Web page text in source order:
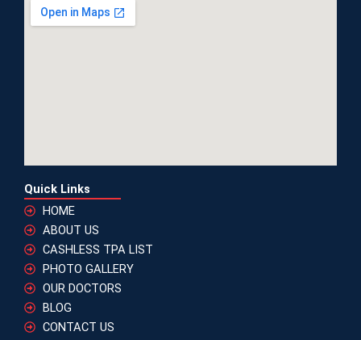
Quick Links
HOME
ABOUT US
CASHLESS TPA LIST
PHOTO GALLERY
OUR DOCTORS
BLOG
CONTACT US